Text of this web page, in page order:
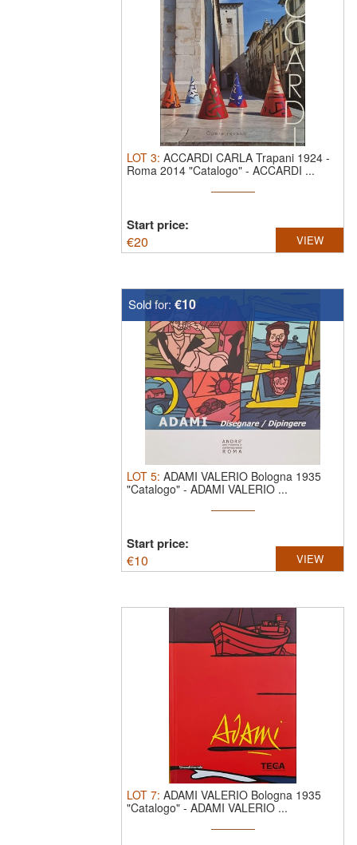
LOT 3: ACCARDI CARLA Trapani 1924 -
Roma 2014 "Catalogo" - ACCARDI ...
Start price:
€20 VIEW
Sold for: €10
LOT 5: ADAMI VALERIO Bologna 1935
"Catalogo" - ADAMI VALERIO ...
Start price:
€10 VIEW
LOT 7: ADAMI VALERIO Bologna 1935
"Catalogo" - ADAMI VALERIO ...